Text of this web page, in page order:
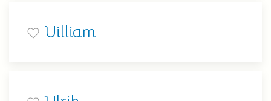
Uilliam